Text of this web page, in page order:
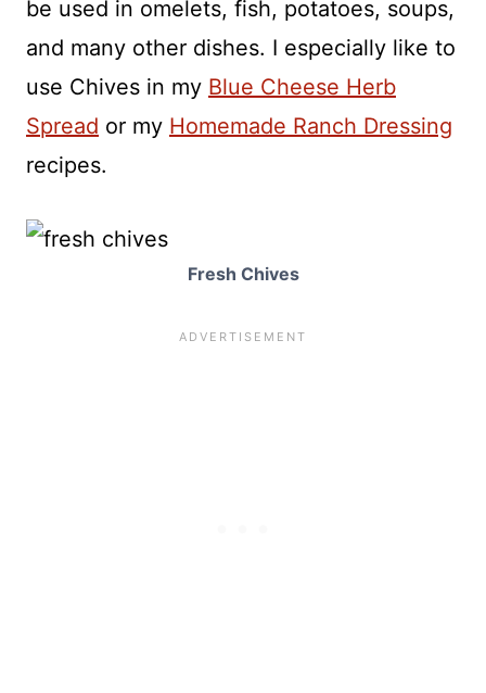
be used in omelets, fish, potatoes, soups,
and many other dishes. I especially like to
use Chives in my Blue Cheese Herb
Spread or my Homemade Ranch Dressing
recipes.
Fresh Chives